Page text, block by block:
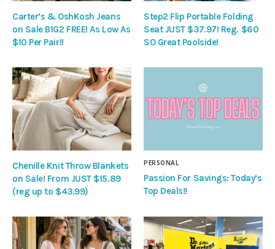
Carter’s & OshKosh Jeans
on Sale B1G2 FREE! As Low As
$10 Per Pair!!
Step2 Flip Portable Folding
Seat JUST $37.97! Reg. $60
SO Great Poolside!
Chenille Knit Throw Blankets
on Sale! From JUST $15.89
(reg up to $43.99)
PERSONAL
Passion For Savings: Today’s
Top Deals!!